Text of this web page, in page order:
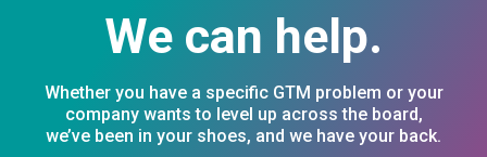
We can help.
Whether you have a specific GTM problem or your
company wants to level up across the board,
we’ve been in your shoes, and we have your back.